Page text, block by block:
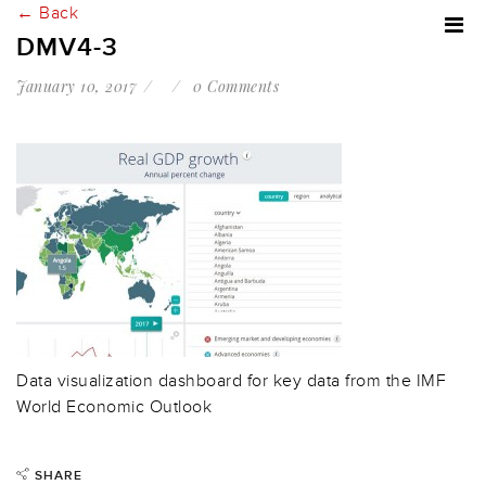
← Back
DMV4-3
January 10, 2017 0 Comments
Data visualization dashboard for key data from the IMF
World Economic Outlook
SHARE